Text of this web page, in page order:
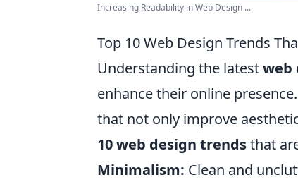
Increasing Readability in Web Design ...
Top 10 Web Design Trends
Understanding the latestweb
enhance their online
that not only improve
10 web design trendsthat
Minimalism: Clean and